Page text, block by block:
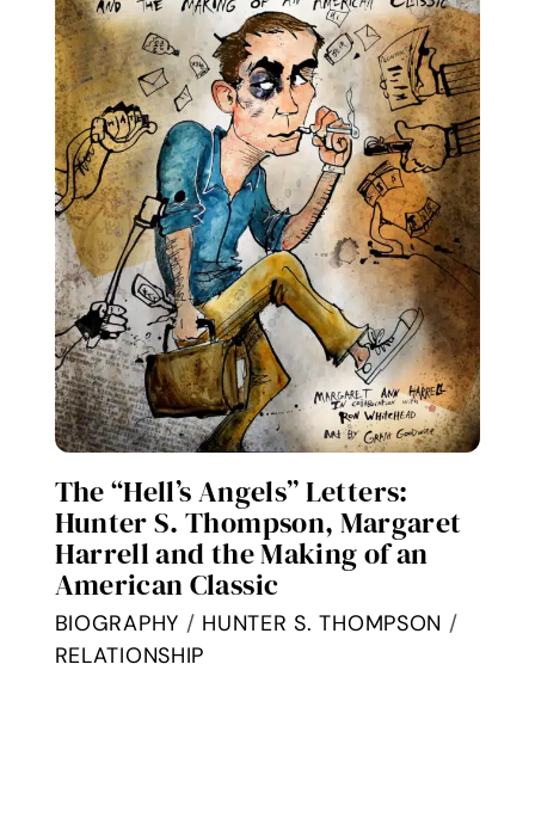
The “Hell’s Angels” Letters:
Hunter S. Thompson, Margaret
Harrell and the Making of an
American Classic
BIOGRAPHY / HUNTER S. THOMPSON /
RELATIONSHIP